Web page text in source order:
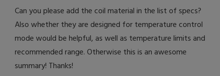
Can you please add the coil material in the list of specs?
Also whether they are designed for temperature control
mode would be helpful, as well as temperature limits and
recommended range. Otherwise this is an awesome
summary! Thanks!